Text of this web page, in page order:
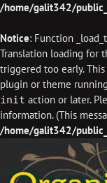
/home/galit342/
Notice: Function
Translation loading for
triggered too early.
plugin or theme
init action or later.
information. (This
/home/galit342/
content